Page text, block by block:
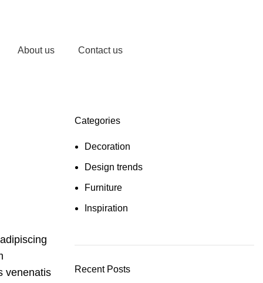
About us Contact us
venenatis
Categories
Decoration
Design trends
Furniture
Inspiration
Recent Posts